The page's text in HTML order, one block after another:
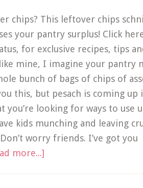
chips? This leftover chips
your pantry surplus! Click
for exclusive recipes, tips
mine, I imagine your pantry
bunch of bags of chips of
this, but pesach is coming up
you’re looking for ways to use
kids munching and leaving
worry friends. I’ve got you
more...]